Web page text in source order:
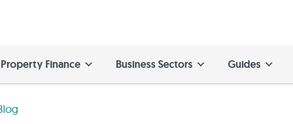
Property Finance Business Sectors Guides